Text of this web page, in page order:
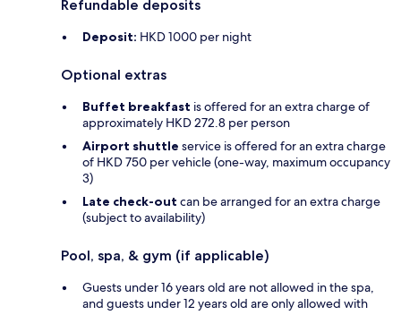
Refundable deposits
Deposit: HKD 1000 per night
Optional extras
Buffet breakfast is offered for an extra charge of
approximately HKD 272.8 per person
Airport shuttle service is offered for an extra charge
of HKD 750 per vehicle (one-way, maximum occupancy
3)
Late check-out can be arranged for an extra charge
(subject to availability)
Pool, spa, & gym (if applicable)
Guests under 16 years old are not allowed in the spa,
and guests under 12 years old are only allowed with